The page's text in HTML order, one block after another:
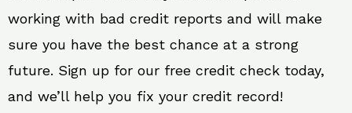
working with bad credit reports and will make
sure you have the best chance at a strong
future. Sign up for our free credit check today,
and we’ll help you fix your credit record!